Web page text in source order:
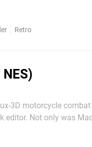
Retro
3D motorcycle
editor. Not only was